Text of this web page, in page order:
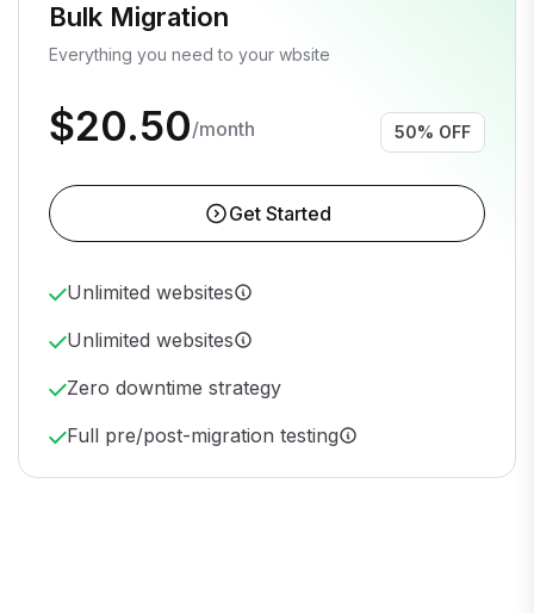
Bulk Migration
Everything you need to your wbsite
$20.50/month 50% OFF
Get Started
Unlimited websites
Unlimited websites
Zero downtime strategy
Full pre/post-migration testing